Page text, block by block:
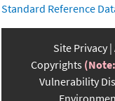
Standard Reference
Site Privacy
Copyrights
Vulnerability